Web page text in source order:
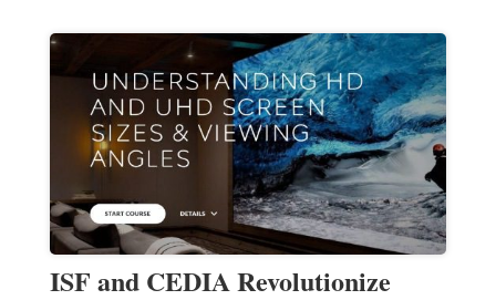
ISF and CEDIA Revolutionize